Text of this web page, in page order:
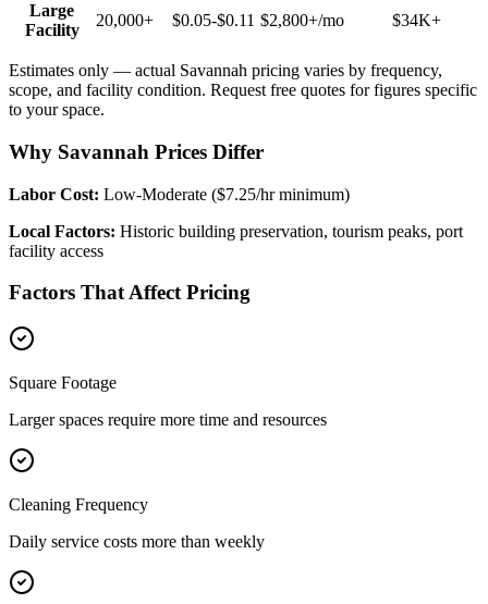
Large
Facility
20,000+ $0.05-$0.11 $2,800+/mo $34K+
Estimates only — actual Savannah pricing varies by frequency,
scope, and facility condition. Request free quotes for figures specific
to your space.
Why Savannah Prices Differ
Labor Cost: Low-Moderate ($7.25/hr minimum)
Local Factors: Historic building preservation, tourism peaks, port
facility access
Factors That Affect Pricing
Square Footage
Larger spaces require more time and resources
Cleaning Frequency
Daily service costs more than weekly